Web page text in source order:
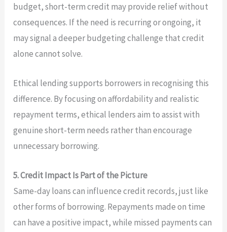
budget, short-term credit may provide relief without
consequences. If the need is recurring or ongoing, it
may signal a deeper budgeting challenge that credit
alone cannot solve.
Ethical lending supports borrowers in recognising this
difference. By focusing on affordability and realistic
repayment terms, ethical lenders aim to assist with
genuine short-term needs rather than encourage
unnecessary borrowing.
5. Credit Impact Is Part of the Picture
Same-day loans can influence credit records, just like
other forms of borrowing. Repayments made on time
can have a positive impact, while missed payments can